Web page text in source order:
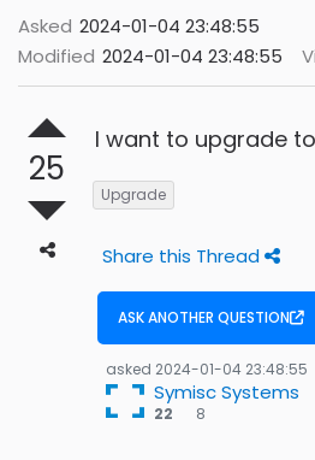
Asked 2024-01-04 23:48:55
Modified 2024-01-04 23:48:55
25
I want to upgrade
Upgrade
Share this Thread
ASK ANOTHER QUESTION
asked 2024-01-04 23:48:55
Symisc Systems
22 8